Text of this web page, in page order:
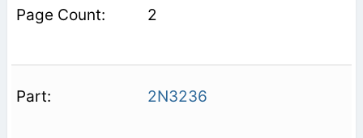
2
2N3236